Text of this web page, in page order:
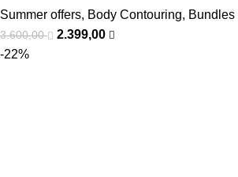
Summer offers, Body Contouring, Bundles
3.600,00
2.399,00
-22%